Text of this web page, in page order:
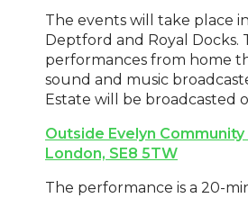
The events will take place
Deptford and Royal
performances from home
sound and music
Estate will be broadcasted
Outside Evelyn
London, SE8 5TW
The performance is a 20-